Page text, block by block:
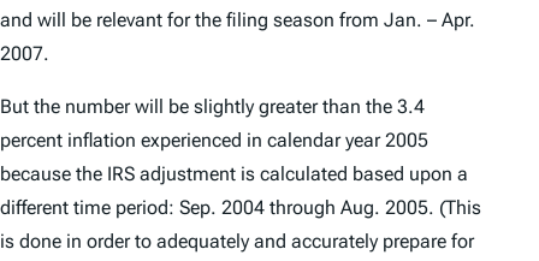
and will be relevant for the filing season from Jan. – Apr.
2007.
But the number will be slightly greater than the 3.4
percent inflation experienced in calendar year 2005
because the IRS adjustment is calculated based upon a
different time period: Sep. 2004 through Aug. 2005. (This
is done in order to adequately and accurately prepare for